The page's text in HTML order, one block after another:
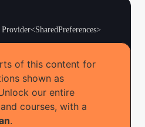
{
of this content for
shown as
our entire
courses, with a
.